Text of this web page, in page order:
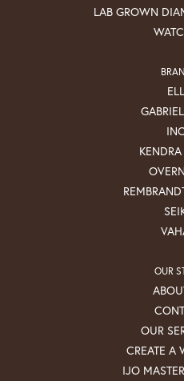
LAB GROWN
OUR
OUR
CREATE A
IJO